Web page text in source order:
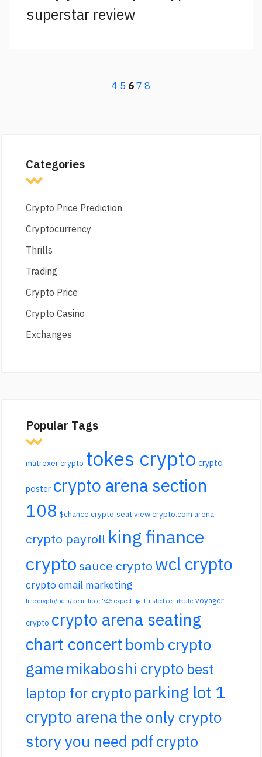
superstar review
4 5 67 8
Categories
Crypto Price Prediction
Cryptocurrency
Thrills
Trading
Crypto Price
Crypto Casino
Exchanges
Popular Tags
matrexer crypto tokes crypto crypto
poster crypto arena section
108 $chance crypto seat view crypto.com arena
crypto payroll king finance
cryptosauce crypto wcl crypto
crypto email marketing
line:crypto/pem/pem_lib.c:745:expecting: trusted certificate voyager
crypto crypto arena seating
chart concert bomb crypto
game mikaboshi crypto best
laptop for crypto parking lot 1
crypto arenathe only crypto
story you need pdfcrypto